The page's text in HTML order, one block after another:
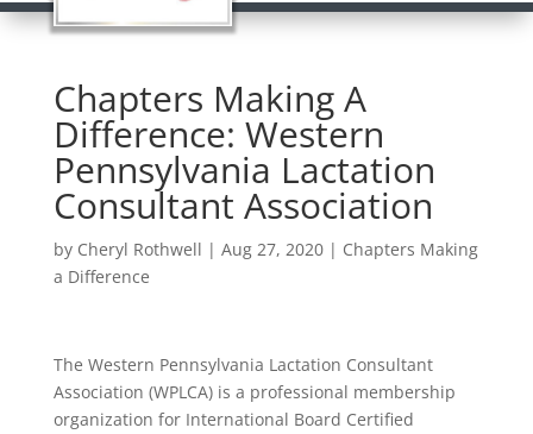
Chapters Making A
Difference: Western
Pennsylvania Lactation
Consultant Association
by Cheryl Rothwell | Aug 27, 2020| Chapters Making
a Difference
The Western Pennsylvania Lactation Consultant
Association (WPLCA) is a professional membership
organization for International Board Certified